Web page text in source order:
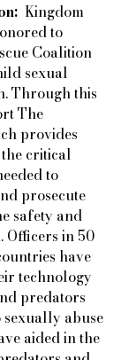
Kingdom
to
Coalition
sexual
Through this
The
provides
critical
to
prosecute
safety and
in 50
have
technology
predators
abuse
aided in the